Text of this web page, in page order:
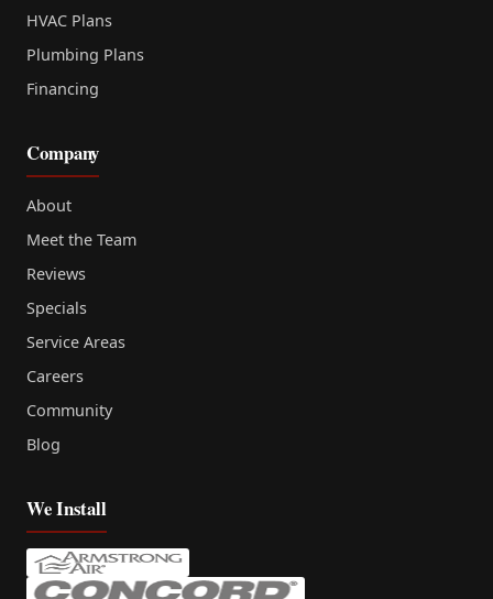
HVAC Plans
Plumbing Plans
Financing
Company
About
Meet the Team
Reviews
Specials
Service Areas
Careers
Community
Blog
We Install